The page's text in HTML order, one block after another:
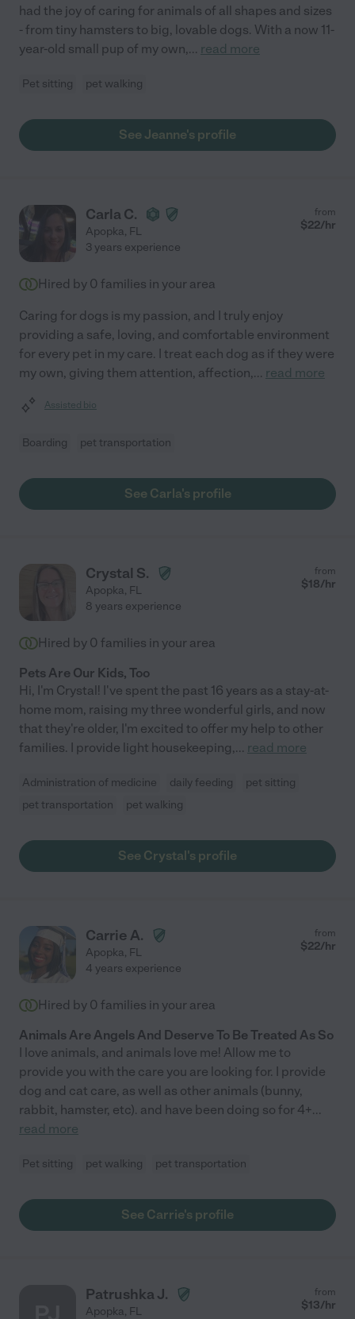
had the joy of caring for animals of all shapes and sizes
- from tiny hamsters to big, lovable dogs. With a now 11-
year-old small pup of my own,... read more
Pet sitting pet walking
See Jeanne's profile
Carla C.
Apopka, FL
from
$22/hr
3 years experience
Hired by 0 families in your area
Caring for dogs is my passion, and I truly enjoy
providing a safe, loving, and comfortable environment
for every pet in my care. I treat each dog as if they were
my own, giving them attention, affection,... read more
Assisted bio
Boarding pet transportation
See Carla's profile
Crystal S.
Apopka, FL
from
$18/hr
8 years experience
Hired by 0 families in your area
Pets Are Our Kids, Too
Hi, I'm Crystal! I've spent the past 16 years as a stay-at-
home mom, raising my three wonderful girls, and now
that they're older, I'm excited to offer my help to other
families. I provide light housekeeping,... read more
Administration of medicine daily feeding
pet sitting
pet transportation
pet walking
See Crystal's profile
Carrie A.
Apopka, FL
from
$22/hr
4 years experience
Hired by 0 families in your area
Animals Are Angels And Deserve To Be Treated As So
I love animals, and animals love me! Allow me to
provide you with the care you are looking for. I provide
dog and cat care, as well as other animals (bunny,
rabbit, hamster, etc). and have been doing so for 4+...
read more
Pet sitting pet walking pet transportation
See Carrie's profile
Patrushka J.
Apopka, FL
from
$13/hr